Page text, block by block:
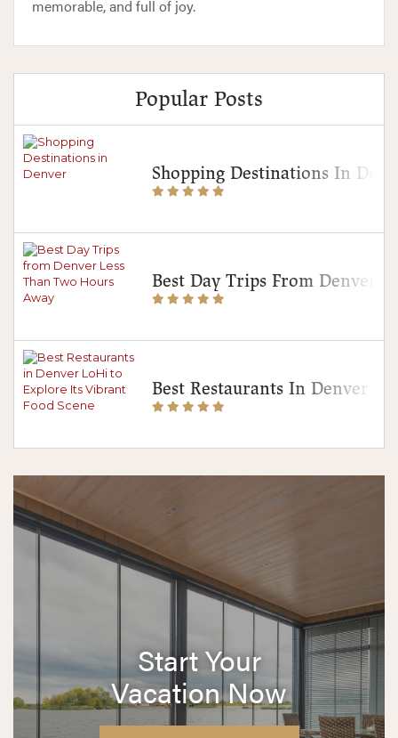
memorable, and full of joy.
Popular Posts
Shopping Destinations In
Best Day Trips From Denver
Best Restaurants In Denver
Start Your
Vacation Now